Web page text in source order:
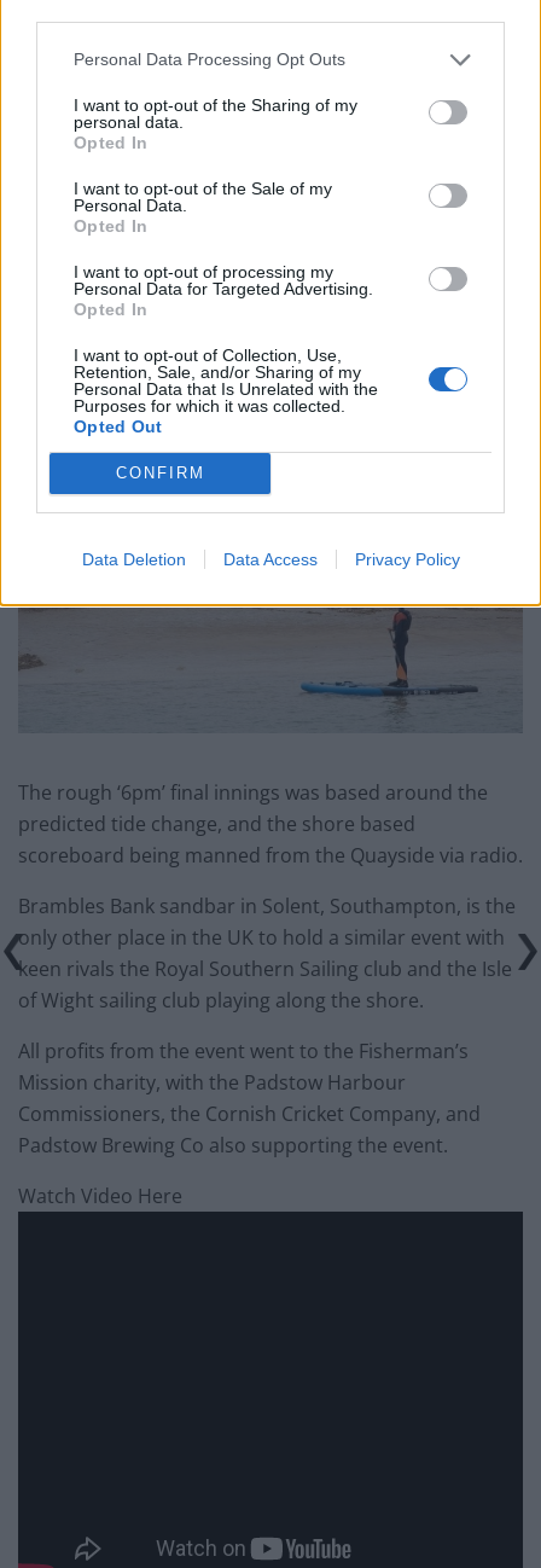
Personal Data Processing Opt Outs
I want to opt-out of the Sharing of my
personal data.
Opted In
I want to opt-out of the Sale of my
Personal Data.
Opted In
I want to opt-out of processing my
Personal Data for Targeted Advertising.
Opted In
I want to opt-out of Collection, Use,
Retention, Sale, and/or Sharing of my
Personal Data that Is Unrelated with the
Purposes for which it was collected.
Opted Out
CONFIRM
Data Deletion Data Access Privacy Policy
Infantino set for humiliating defeat in plan to sell off
World Cup
Commentator tears into World Cup, FIFA and Trump
in scathing monologue as Spain lift trophy
has ‘destroyed football’s integrity’
‘Maybe Harry Kane calls Trump!’ – Thomas Tuchel
reacts to FIFA’s red card ban U-turn
The rough ‘6pm’ final innings was based around the
predicted tide change, and the shore based
scoreboard being manned from the Quayside via radio.
Brambles Bank sandbar in Solent, Southampton, is the
only other place in the UK to hold a similar event with
keen rivals the Royal Southern Sailing club and the Isle
of Wight sailing club playing along the shore.
All profits from the event went to the Fisherman’s
Mission charity, with the Padstow Harbour
Commissioners, the Cornish Cricket Company, and
Padstow Brewing Co also supporting the event.
Watch Video Here